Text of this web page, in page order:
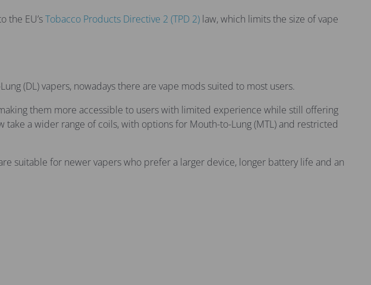
the EU’sTobacco Products Directive 2 (TPD 2) law, which limits the size of vape
(DL) vapers, nowadays there are vape mods suited to most users.
them more accessible to users with limited experience while still offering
a wider range of coils, with options for Mouth-to-Lung (MTL) and restricted
suitable for newer vapers who prefer a larger device, longer battery life and an